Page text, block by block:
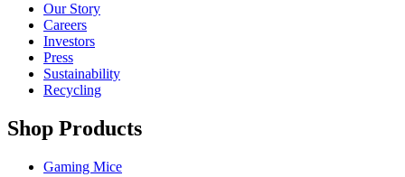
Our Story
Careers
Investors
Press
Sustainability
Recycling
Shop Products
Gaming Mice